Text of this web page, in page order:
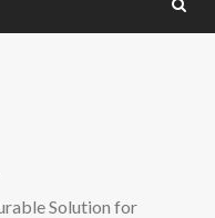
Solution for